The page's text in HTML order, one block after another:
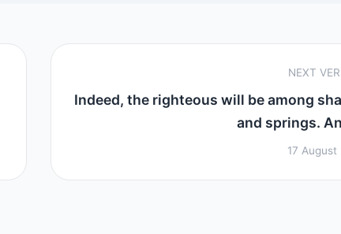
NEXT
Indeed, the righteous will be among
and springs.
17 August